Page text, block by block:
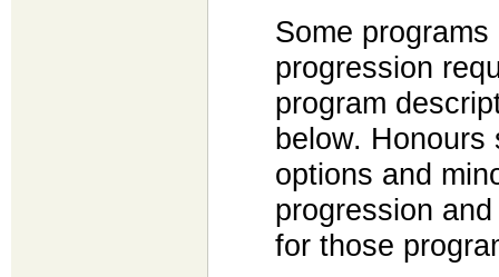
Some
progression
program
below.
options and
progression
for those